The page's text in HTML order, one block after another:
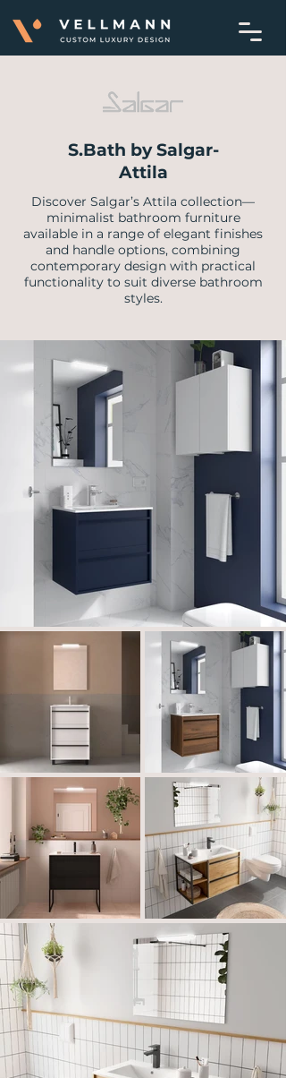
S.Bath by Salgar-
Attila
Discover Salgar’s Attila collection—
minimalist bathroom furniture
available in a range of elegant finishes
and handle options, combining
contemporary design with practical
functionality to suit diverse bathroom
styles.